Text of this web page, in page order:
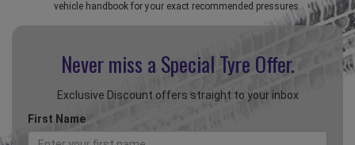
vehicle handbook for your exact recommended pressures.
Never miss a Special Tyre Offer.
Exclusive Discount offers straight to your inbox
First Name